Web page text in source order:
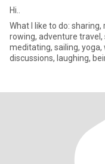
Hi..
What I like to do:
rowing, adventure travel,
meditating, sailing, yoga,
discussions, laughing,